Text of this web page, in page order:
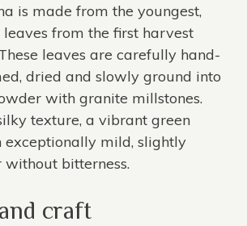
is made from the youngest,
from the first harvest
leaves are carefully hand-
dried and slowly ground into
with granite millstones.
texture, a vibrant green
exceptionally mild, slightly
bitterness.
craft